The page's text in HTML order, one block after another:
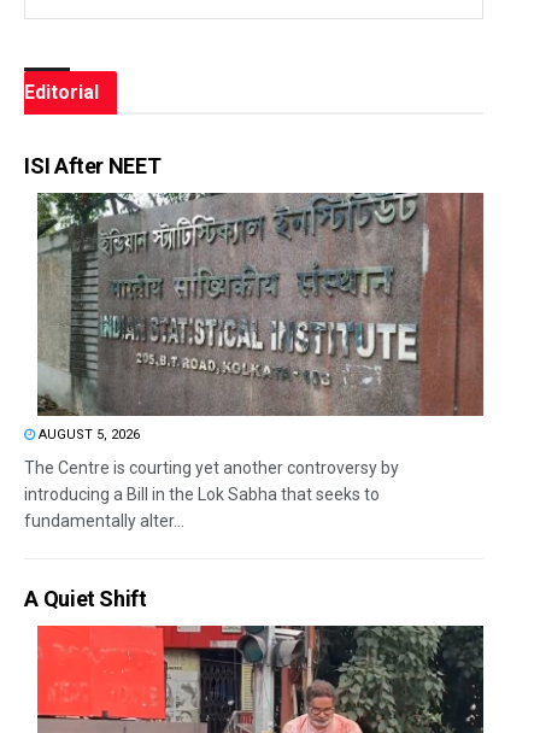
Editorial
ISI After NEET
AUGUST 5, 2026
The Centre is courting yet another controversy by
introducing a Bill in the Lok Sabha that seeks to
fundamentally alter...
A Quiet Shift